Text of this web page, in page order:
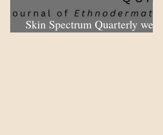
Skin Spectrum Quarterly web